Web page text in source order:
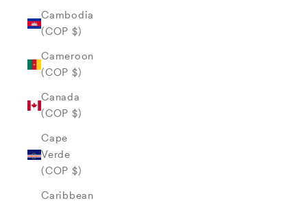
Cambodia
(COP $)
Cameroon
(COP $)
Canada
(COP $)
Cape
Verde
(COP $)
Caribbean